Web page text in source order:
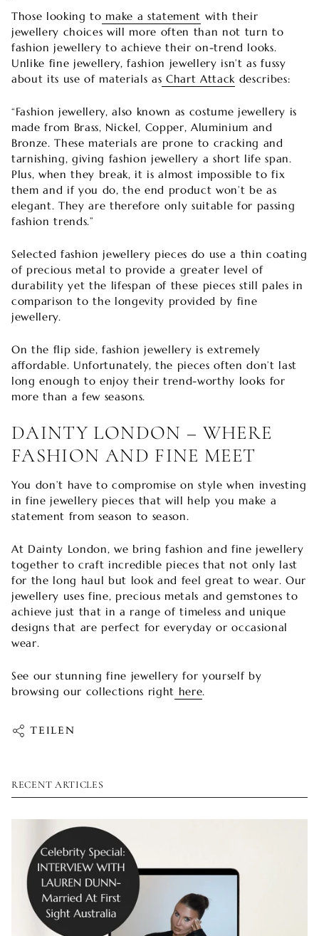
Those looking to make a statement with their
jewellery choices will more often than not turn to
fashion jewellery to achieve their on-trend looks.
Unlike fine jewellery, fashion jewellery isn’t as fussy
about its use of materials as Chart Attackdescribes:
“Fashion jewellery, also known as costume jewellery is
made from Brass, Nickel, Copper, Aluminium and
Bronze. These materials are prone to cracking and
tarnishing, giving fashion jewellery a short life span.
Plus, when they break, it is almost impossible to fix
them and if you do, the end product won’t be as
elegant. They are therefore only suitable for passing
fashion trends.”
Selected fashion jewellery pieces do use a thin coating
of precious metal to provide a greater level of
durability yet the lifespan of these pieces still pales in
comparison to the longevity provided by fine
jewellery.
On the flip side, fashion jewellery is extremely
affordable. Unfortunately, the pieces often don’t last
long enough to enjoy their trend-worthy looks for
more than a few seasons.
DAINTY LONDON – WHERE
FASHION AND FINE MEET
You don’t have to compromise on style when investing
in fine jewellery pieces that will help you make a
statement from season to season.
At Dainty London, we bring fashion and fine jewellery
together to craft incredible pieces that not only last
for the long haul but look and feel great to wear. Our
jewellery uses fine, precious metals and gemstones to
achieve just that in a range of timeless and unique
designs that are perfect for everyday or occasional
wear.
See our stunning fine jewellery for yourself by
browsing our collections right here.
TEILEN
RECENT ARTICLES